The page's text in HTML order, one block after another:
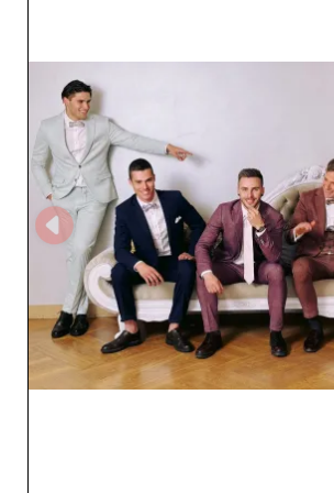
fast and secure service, respecting
times. This logistical rigor is a major
who rely on the quick availability of
Collaborating with SIA KOKOS means
direct access to trendy, superior-
enjoying a solid partnership that
ambitions. Trust SIA KOKOS to supply
clothing that will win over your
your position in the market.